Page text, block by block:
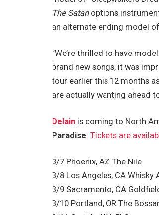
The Satanoptions
an alternate ending model of
“We’re thrilled to have
brand new songs, it was
tour earlier this 12 months
are actually wanting ahead
Delain is coming to North
Paradise.Tickets are
3/7 Phoenix, AZ The Nile
3/8 Los Angeles, CA Whisky
3/9 Sacramento, CA
3/10 Portland, OR The